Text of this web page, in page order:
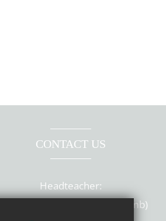
CONTACT US
Headteacher:
Toby Sutherland, MA, MEd (Camb)